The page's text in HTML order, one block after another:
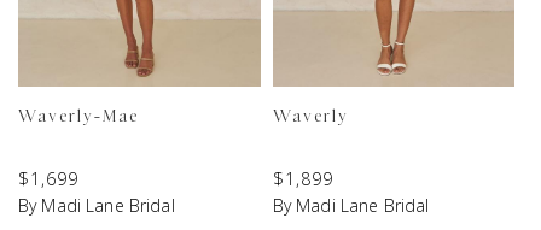
Waverly-Mae
$1,699
By Madi Lane Bridal
Waverly
$1,899
By Madi Lane Bridal